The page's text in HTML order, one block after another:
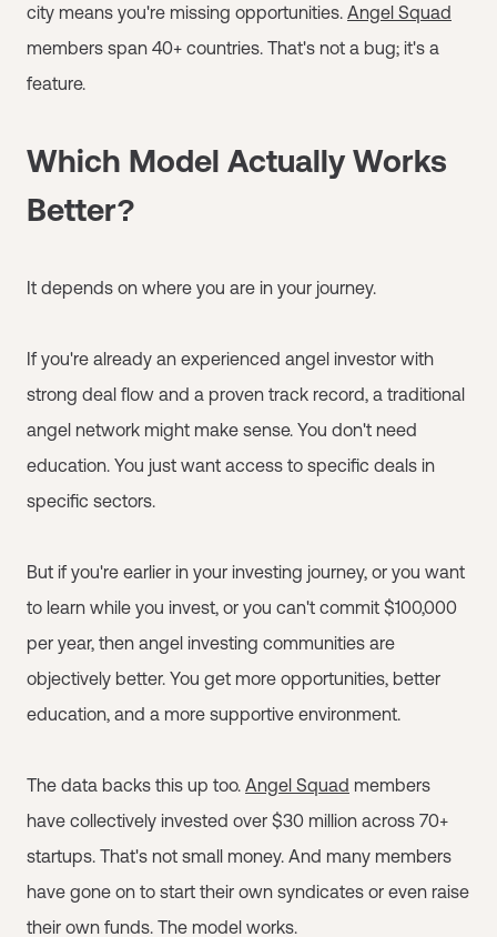
city means you're missing opportunities. Angel Squad
members span 40+ countries. That's not a bug; it's a
feature.
Which Model Actually Works
Better?
It depends on where you are in your journey.
If you're already an experienced angel investor with
strong deal flow and a proven track record, a traditional
angel network might make sense. You don't need
education. You just want access to specific deals in
specific sectors.
But if you're earlier in your investing journey, or you want
to learn while you invest, or you can't commit $100,000
per year, then angel investing communities are
objectively better. You get more opportunities, better
education, and a more supportive environment.
The data backs this up too. Angel Squad members
have collectively invested over $30 million across 70+
startups. That's not small money. And many members
have gone on to start their own syndicates or even raise
their own funds. The model works.